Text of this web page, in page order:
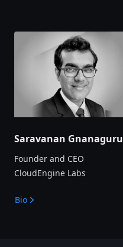
Saravanan Gnanaguru
Founder and CEO
CloudEngine Labs
Bio